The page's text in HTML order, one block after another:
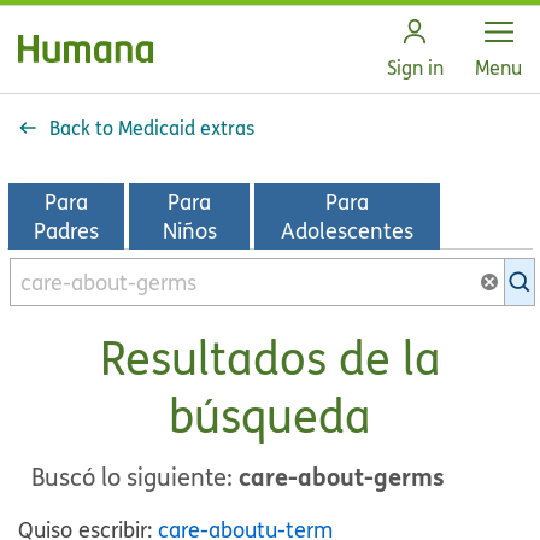
Sign in Open
Menu
Back to Medicaid extras
Para
Padres
Para
Niños
Para
Adolescentes
en
Resultados de la
búsqueda
Buscó lo siguiente: care-about-germs
Quiso escribir: care-aboutu-term